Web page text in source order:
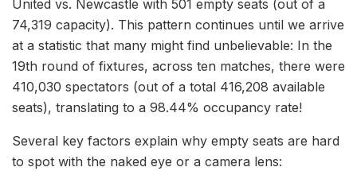
United vs. Newcastle with 501 empty seats (out of a
74,319 capacity). This pattern continues until we arrive
at a statistic that many might find unbelievable: In the
19th round of fixtures, across ten matches, there were
410,030 spectators (out of a total 416,208 available
seats), translating to a 98.44% occupancy rate!
Several key factors explain why empty seats are hard
to spot with the naked eye or a camera lens: